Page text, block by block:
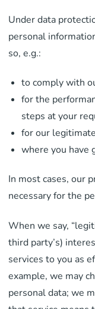
Under data
personal
so, e.g.:
to comply with
for the
steps at your
for our
where you have
In most cases, our
necessary for the
When we say,
third party’s)
services to you as
example, we may
personal data; we